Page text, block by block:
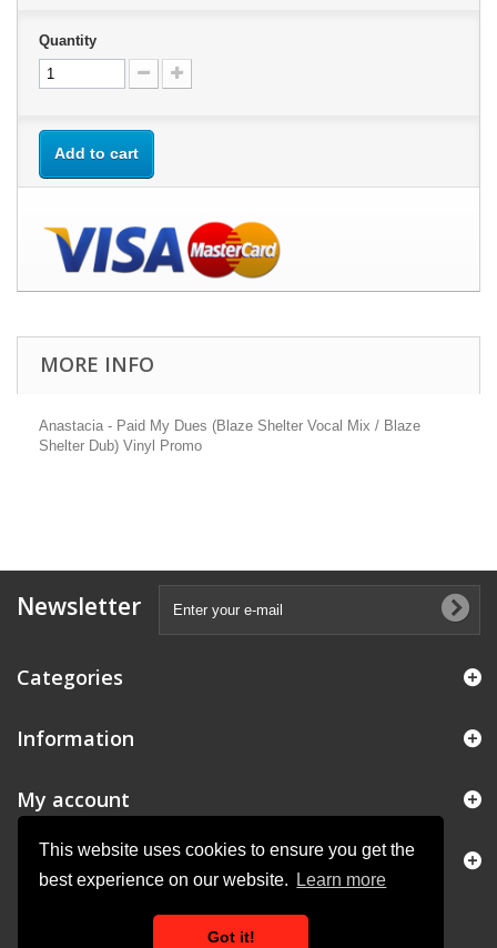
This website uses cookies to ensure you get the
best experience on our website.
Learn more
Got it!
Quantity
Add to cart
MORE INFO
Anastacia - Paid My Dues (Blaze Shelter Vocal Mix / Blaze
Shelter Dub) Vinyl Promo
Newsletter
Categories
Information
My account
Store Information